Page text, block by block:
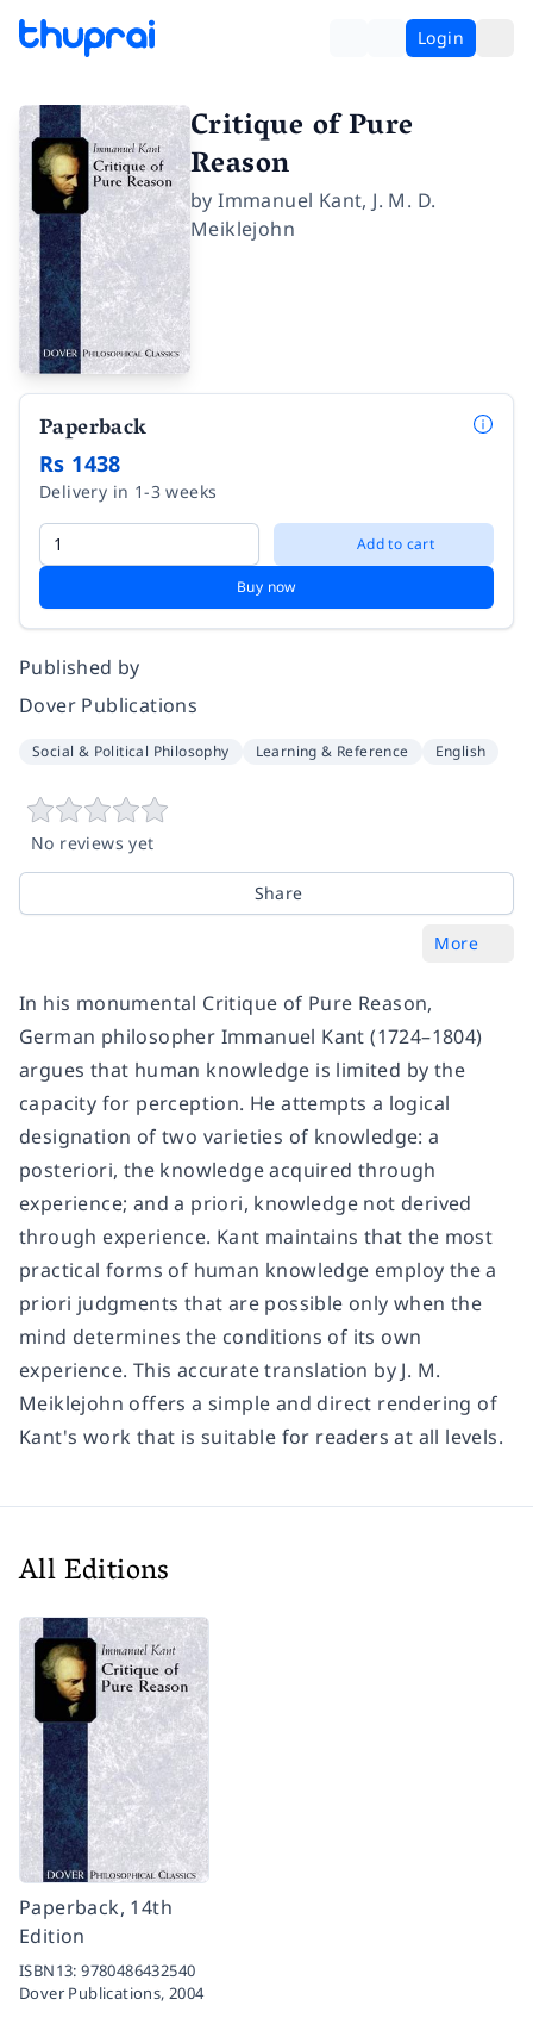
Login
Critique of Pure
Reason
byImmanuel Kant, J. M. D.
Meiklejohn
Paperback
Rs 1438
Delivery in 1-3 weeks
Add to cart
Buy now
Published by
Dover Publications
Social & Political Philosophy Learning & Reference English
No reviews yet
Share
More
In his monumental Critique of Pure Reason,
German philosopher Immanuel Kant (1724–1804)
argues that human knowledge is limited by the
capacity for perception. He attempts a logical
designation of two varieties of knowledge: a
posteriori, the knowledge acquired through
experience; and a priori, knowledge not derived
through experience. Kant maintains that the most
practical forms of human knowledge employ the a
priori judgments that are possible only when the
mind determines the conditions of its own
experience. This accurate translation by J. M.
Meiklejohn offers a simple and direct rendering of
Kant's work that is suitable for readers at all levels.
All Editions
Paperback, 14th
Edition
ISBN13:9780486432540
Dover Publications,2004